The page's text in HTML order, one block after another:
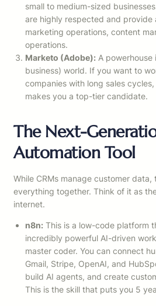
small to medium-sized
are highly respected and provide
marketing operations, content
operations.
Marketo (Adobe): A powerhouse
business) world. If you want to
companies with long sales
makes you a top-tier candidate.
The Next-
Automation Tool
While CRMs manage customer
everything together. Think of it as
internet.
n8n: This is a low-code platform
incredibly powerful AI-driven
master coder. You can connect
Gmail, Stripe, OpenAI, and
build AI agents, and create
This is the skill that puts you 5